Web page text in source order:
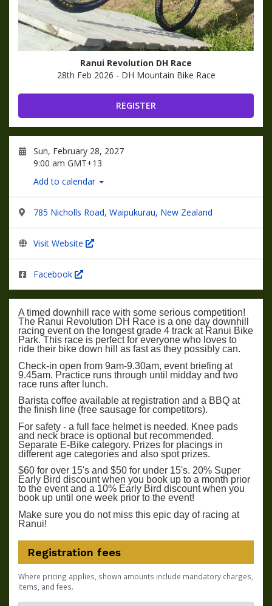
Ranui Revolution DH Race
28th Feb 2026 - DH Mountain Bike Race
REGISTER
Sun, February 28, 2027
9:00 am GMT+13
Add to calendar
785 Nicholls Road, Waipukurau, New Zealand
Visit Website
Facebook
A timed downhill race with some serious competition!
The Ranui Revolution DH Race is a one day downhill
racing event on the longest grade 4 track at Ranui Bike
Park. This race is perfect for everyone who loves to
ride their bike down hill as fast as they possibly can.
Check-in open from 9am-9.30am, event briefing at
9.45am. Practice runs through until midday and two
race runs after lunch.
Barista coffee available at registration and a BBQ at
the finish line (free sausage for competitors).
For safety - a full face helmet is needed. Knee pads
and neck brace is optional but recommended.
Separate E-Bike category. Prizes for placings in
different age categories and also spot prizes.
$60 for over 15's and $50 for under 15's. 20% Super
Early Bird discount when you book up to a month prior
to the event and a 10% Early Bird discount when you
book up until one week prior to the event!
Make sure you do not miss this epic day of racing at
Ranui!
Registration fees
Where pricing applies, shown amounts include mandatory charges,
items, and fees.